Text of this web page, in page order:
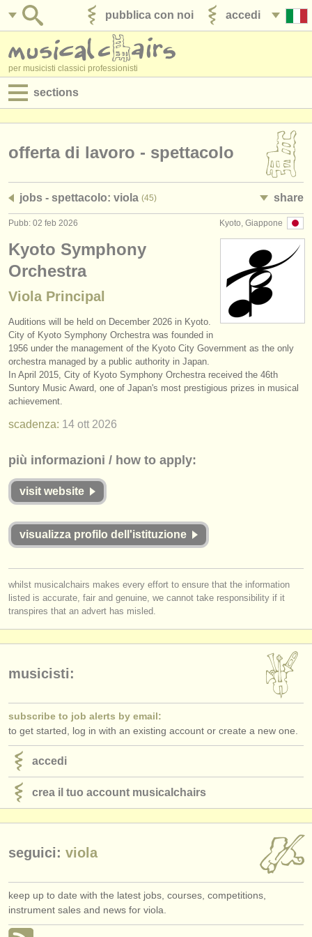
accedi
pubblica con noi
per musicisti classici professionisti
sections
jobs - amministrazione
corsi
concorsi/premi
strumenti in vendita
strumenti rubati
elenchi:
orchestre e teatri lirici
orchestre giovanili
musicalchairs:
contattaci
notizie di musica classica
editori:
ATSfaq
accedi
offerta di lavoro - spettacolo
jobs - spettacolo: viola (45) share
Kyoto, Giappone
Pubb: 02 feb 2026
Kyoto Symphony
Orchestra
Viola Principal
Auditions will be held on December 2026 in Kyoto.
City of Kyoto Symphony Orchestra was founded in
1956 under the management of the Kyoto City Government as the only
orchestra managed by a public authority in Japan.
In April 2015, City of Kyoto Symphony Orchestra received the 46th
Suntory Music Award, one of Japan's most prestigious prizes in musical
achievement.
scadenza: 14 ott 2026
più informazioni / how to apply:
visit website
visualizza profilo dell'istituzione
whilst musicalchairs makes every effort to ensure that the information
listed is accurate, fair and genuine, we cannot take responsibility if it
transpires that an advert has misled.
musicisti:
subscribe to job alerts by email:
to get started, log in with an existing account or create a new one.
accedi
crea il tuo account musicalchairs
seguici: viola
keep up to date with the latest jobs, courses, competitions,
instrument sales and news for viola.